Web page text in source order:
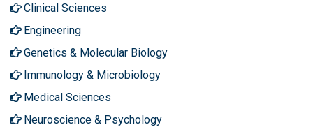
Clinical Sciences
Engineering
Genetics & Molecular Biology
Immunology & Microbiology
Medical Sciences
Neuroscience & Psychology